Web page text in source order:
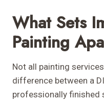
What Sets
Painting
Not all painting
difference between a
professionally finished